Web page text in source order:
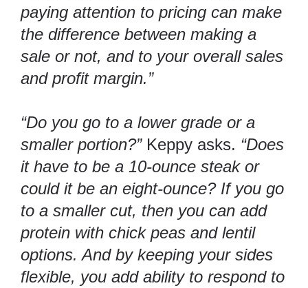
paying attention to pricing can make
the difference between making a
sale or not, and to your overall sales
and profit margin.”
“Do you go to a lower grade or a
smaller portion?”Keppy asks. “Does
it have to be a 10-ounce steak or
could it be an eight-ounce? If you go
to a smaller cut, then you can add
protein with chick peas and lentil
options. And by keeping your sides
flexible, you add ability to respond to